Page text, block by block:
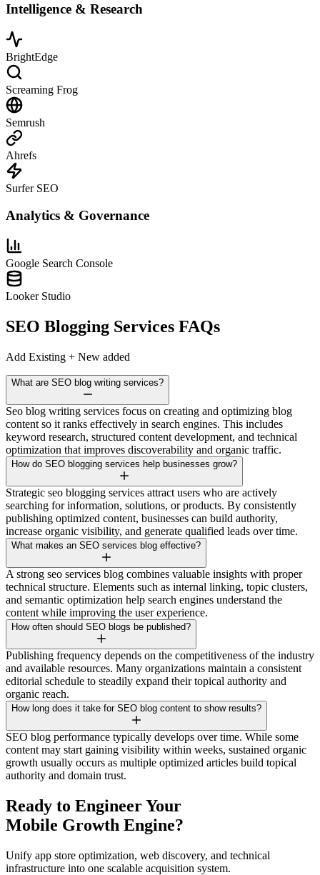
Intelligence & Research
BrightEdge
Screaming Frog
Semrush
Ahrefs
Surfer SEO
Analytics & Governance
Google Search Console
Looker Studio
SEO Blogging Services FAQs
Add Existing + New added
What are SEO blog writing services?
Seo blog writing services focus on creating and optimizing blog
content so it ranks effectively in search engines. This includes
keyword research, structured content development, and technical
optimization that improves discoverability and organic traffic.
How do SEO blogging services help businesses grow?
Strategic seo blogging services attract users who are actively
searching for information, solutions, or products. By consistently
publishing optimized content, businesses can build authority,
increase organic visibility, and generate qualified leads over time.
What makes an SEO services blog effective?
A strong seo services blog combines valuable insights with proper
technical structure. Elements such as internal linking, topic clusters,
and semantic optimization help search engines understand the
content while improving the user experience.
How often should SEO blogs be published?
Publishing frequency depends on the competitiveness of the industry
and available resources. Many organizations maintain a consistent
editorial schedule to steadily expand their topical authority and
organic reach.
How long does it take for SEO blog content to show results?
SEO blog performance typically develops over time. While some
content may start gaining visibility within weeks, sustained organic
growth usually occurs as multiple optimized articles build topical
authority and domain trust.
Ready to Engineer Your
Mobile Growth Engine?
Unify app store optimization, web discovery, and technical
infrastructure into one scalable acquisition system.